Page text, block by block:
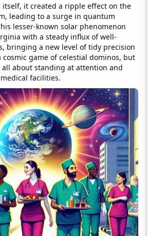
itself, it created a ripple effect on the
leading to a surge in quantum
lesser-known solar phenomenon
with a steady influx of well-
bringing a new level of tidy precision
game of celestial dominos, but
about standing at attention and
facilities.